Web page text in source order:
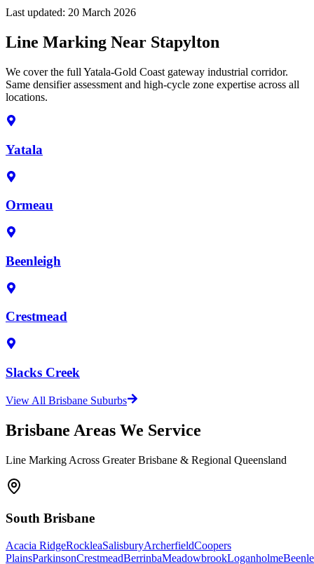
Last updated: 20 March 2026
Line Marking Near Stapylton
We cover the full Yatala-Gold Coast gateway industrial corridor.
Same densifier assessment and high-cycle zone expertise across all
locations.
Yatala
Ormeau
Beenleigh
Crestmead
Slacks Creek
View All Brisbane Suburbs
Brisbane Areas We Service
Line Marking Across Greater Brisbane & Regional Queensland
South Brisbane
Acacia RidgeRockleaSalisburyArcherfieldCoopers
PlainsParkinsonCrestmeadBerrinbaMeadowbrookLoganholme